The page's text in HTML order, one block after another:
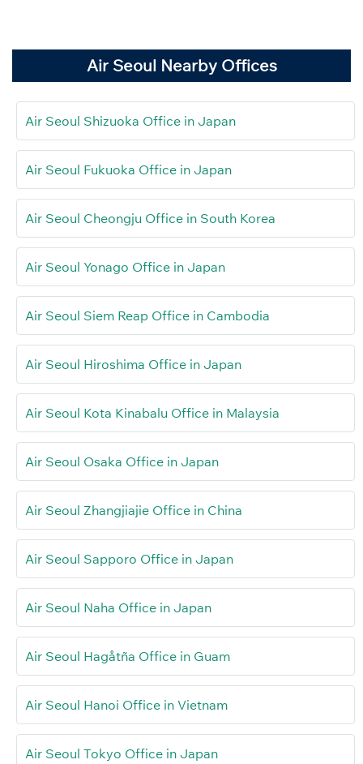
Air Seoul Nearby Offices
Air Seoul Shizuoka Office in Japan
Air Seoul Fukuoka Office in Japan
Air Seoul Cheongju Office in South Korea
Air Seoul Yonago Office in Japan
Air Seoul Siem Reap Office in Cambodia
Air Seoul Hiroshima Office in Japan
Air Seoul Kota Kinabalu Office in Malaysia
Air Seoul Osaka Office in Japan
Air Seoul Zhangjiajie Office in China
Air Seoul Sapporo Office in Japan
Air Seoul Naha Office in Japan
Air Seoul Hagåtña Office in Guam
Air Seoul Hanoi Office in Vietnam
Air Seoul Tokyo Office in Japan